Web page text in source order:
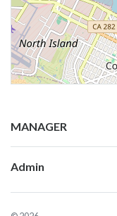
MANAGER
Admin